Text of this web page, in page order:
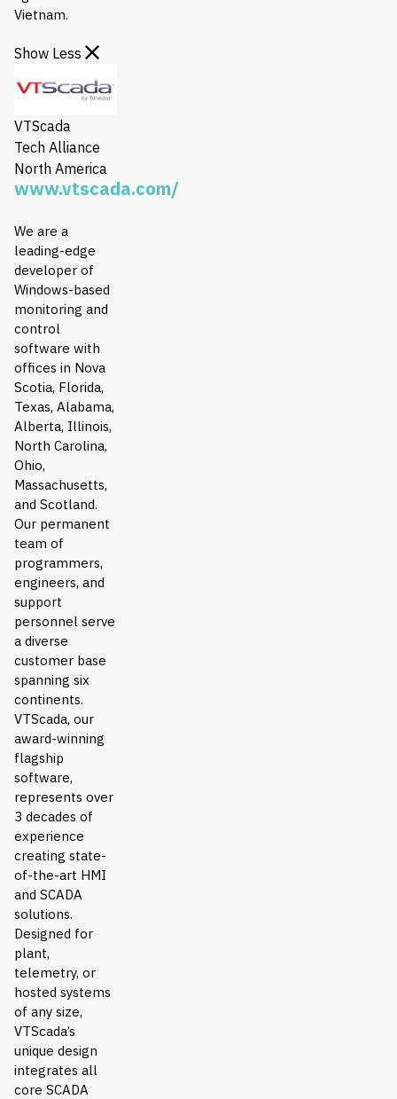
Vietnam.
Show Less
VTScada
Tech Alliance
North America
www.vtscada.com/
We are a
leading-edge
developer of
Windows-based
monitoring and
control
software with
offices in Nova
Scotia, Florida,
Texas, Alabama,
Alberta, Illinois,
North Carolina,
Ohio,
Massachusetts,
and Scotland.
Our permanent
team of
programmers,
engineers, and
support
personnel serve
a diverse
customer base
spanning six
continents.
VTScada, our
award-winning
flagship
software,
represents over
3 decades of
experience
creating state-
of-the-art HMI
and SCADA
solutions.
Designed for
plant,
telemetry, or
hosted systems
of any size,
VTScada’s
unique design
integrates all
core SCADA